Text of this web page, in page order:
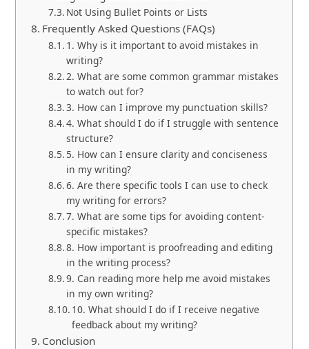
Not Using Bullet Points or Lists
Frequently Asked Questions (FAQs)
1. Why is it important to avoid mistakes in
writing?
2. What are some common grammar mistakes
to watch out for?
3. How can I improve my punctuation skills?
4. What should I do if I struggle with sentence
structure?
5. How can I ensure clarity and conciseness
in my writing?
6. Are there specific tools I can use to check
my writing for errors?
7. What are some tips for avoiding content-
specific mistakes?
8. How important is proofreading and editing
in the writing process?
9. Can reading more help me avoid mistakes
in my own writing?
10. What should I do if I receive negative
feedback about my writing?
Conclusion